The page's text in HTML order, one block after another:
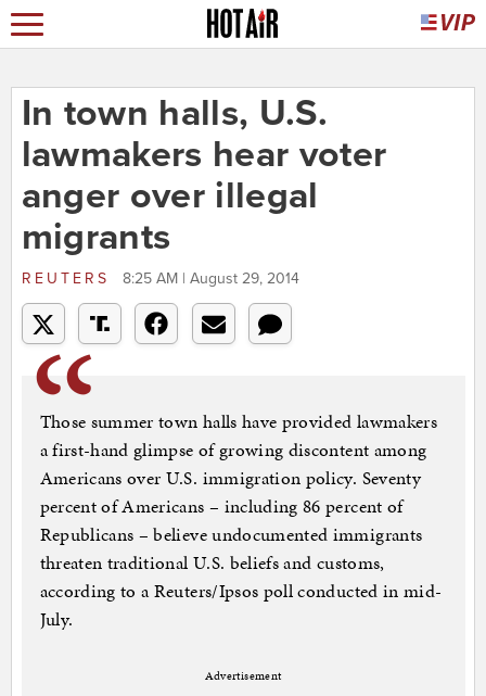
In town halls, U.S.
lawmakers hear voter
anger over illegal
migrants
REUTERS 8:25 AM | August 29, 2014
Those summer town halls have provided lawmakers
a first-hand glimpse of growing discontent among
Americans over U.S. immigration policy. Seventy
percent of Americans – including 86 percent of
Republicans – believe undocumented immigrants
threaten traditional U.S. beliefs and customs,
according to a Reuters/Ipsos poll conducted in mid-
July.
Advertisement